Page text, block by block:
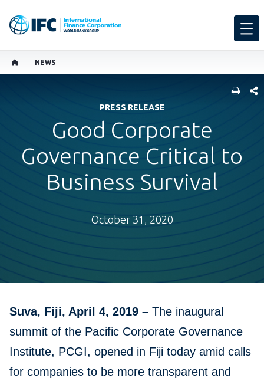
NEWS
PRESS RELEASE
Good Corporate
Governance Critical to
Business Survival
October 31, 2020
Suva, Fiji, April 4, 2019 – The inaugural
summit of the Pacific Corporate Governance
Institute, PCGI, opened in Fiji today amid calls
for companies to be more transparent and